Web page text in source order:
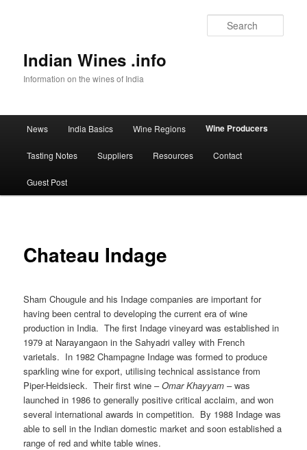
Indian Wines .info
Information on the wines of India
Skip to primary content
News India Basics Wine Regions Wine Producers
Tasting Notes Suppliers Resources Contact
Guest Post
Chateau Indage
Sham Chougule and his Indage companies are important for
having been central to developing the current era of wine
production in India. The first Indage vineyard was established in
1979 at Narayangaon in the Sahyadri valley with French
varietals. In 1982 Champagne Indage was formed to produce
sparkling wine for export, utilising technical assistance from
Piper-Heidsieck. Their first wine –Omar Khayyam – was
launched in 1986 to generally positive critical acclaim, and won
several international awards in competition. By 1988 Indage was
able to sell in the Indian domestic market and soon established a
range of red and white table wines.